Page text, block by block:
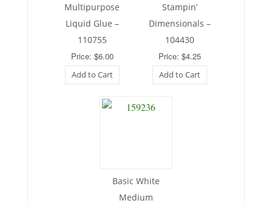
Multipurpose
Liquid Glue –
110755
Price: $6.00
Add to Cart
Stampin’
Dimensionals –
104430
Price: $4.25
Add to Cart
Basic White
Medium